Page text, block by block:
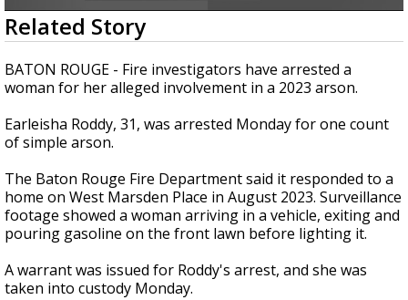
Strengthening El Nino shaping hurricane
season, major research groups release
updated outlooks
0
seconds
of
21
seconds
Related Story
BATON ROUGE - Fire investigators have arrested a
woman for her alleged involvement in a 2023 arson.
Earleisha Roddy, 31, was arrested Monday for one count
of simple arson.
The Baton Rouge Fire Department said it responded to a
home on West Marsden Place in August 2023. Surveillance
footage showed a woman arriving in a vehicle, exiting and
pouring gasoline on the front lawn before lighting it.
A warrant was issued for Roddy's arrest, and she was
taken into custody Monday.